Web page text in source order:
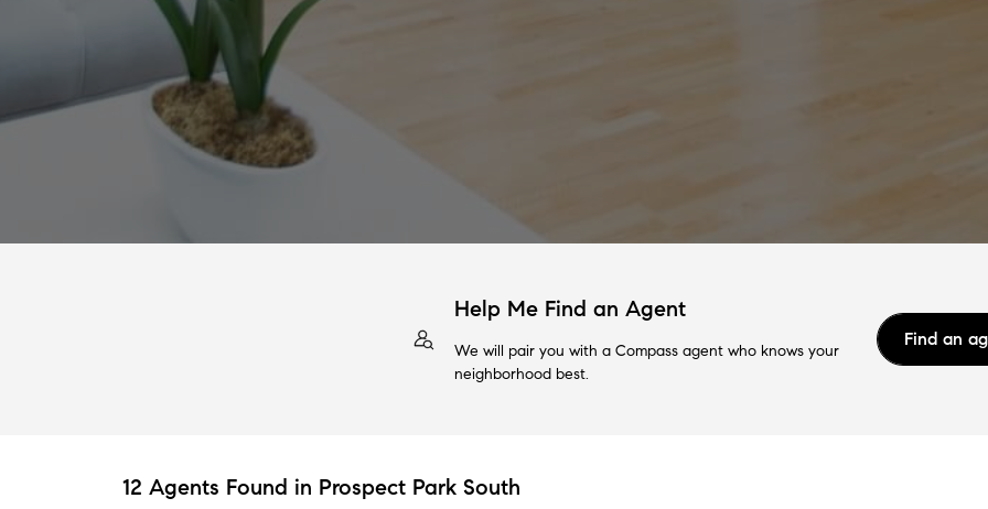
Help Me Find an Agent
We will pair you with a Compass agent who knows your
neighborhood best.
Find an
12 Agents Found in Prospect Park South